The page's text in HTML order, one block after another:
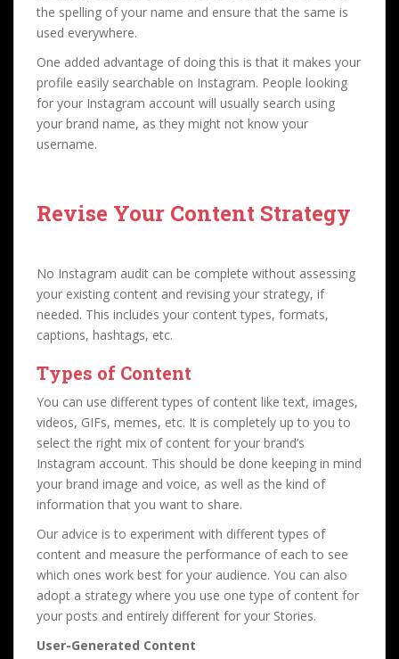
the spelling of your name and ensure that the same is
used everywhere.
One added advantage of doing this is that it makes your
profile easily searchable on Instagram. People looking
for your Instagram account will usually search using
your brand name, as they might not know your
username.
Revise Your Content Strategy
No Instagram audit can be complete without assessing
your existing content and revising your strategy, if
needed. This includes your content types, formats,
captions, hashtags, etc.
Types of Content
You can use different types of content like text, images,
videos, GIFs, memes, etc. It is completely up to you to
select the right mix of content for your brand’s
Instagram account. This should be done keeping in mind
your brand image and voice, as well as the kind of
information that you want to share.
Our advice is to experiment with different types of
content and measure the performance of each to see
which ones work best for your audience. You can also
adopt a strategy where you use one type of content for
your posts and entirely different for your Stories.
User-Generated Content